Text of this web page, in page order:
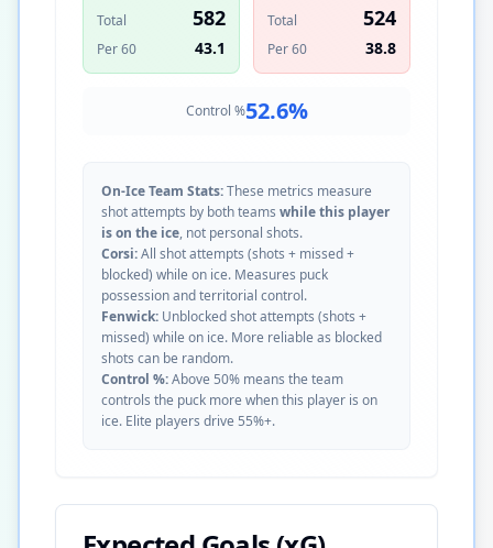
Total
582
Per 60 43.1
Total
524
Per 60 38.8
Control %52.6%
On-Ice Team Stats:These metrics measure
shot attempts by both teams while this player
is on the ice, not personal shots.
Corsi:All shot attempts (shots + missed +
blocked) while on ice. Measures puck
possession and territorial control.
Fenwick: Unblocked shot attempts (shots +
missed) while on ice. More reliable as blocked
shots can be random.
Control %:Above 50% means the team
controls the puck more when this player is on
ice. Elite players drive 55%+.